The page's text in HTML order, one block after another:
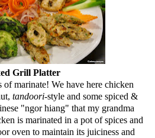
Grill Platter
marinate! We have here chicken
tandoori-style and some spiced &
"ngor hiang" that my grandma
is marinated in a pot of spices and
oven to maintain its juiciness and